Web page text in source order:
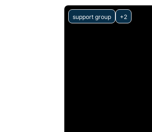
support group +2